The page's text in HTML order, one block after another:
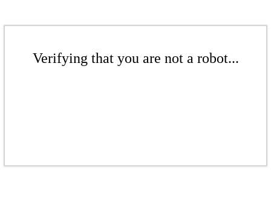
Verifying that you are not a robot...